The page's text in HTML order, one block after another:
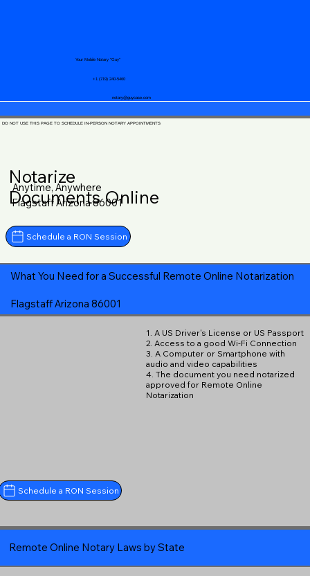
notary@guycase.com
+1 (719) 240-5460
Your Mobile Notary "Guy"
DO NOT USE THIS PAGE TO SCHEDULE IN-PERSON NOTARY APPOINTMENTS
Notarize
Documents Online
Anytime, Anywhere
Flagstaff Arizona 86001
Schedule a RON Session
What You Need for a Successful Remote Online Notarization
Flagstaff Arizona 86001
1. A US Driver's License or US Passport
2. Access to a good Wi-Fi Connection
3. A Computer or Smartphone with
audio and video capabilities
4. The document you need notarized
approved for Remote Online
Notarization
Schedule a RON Session
Remote Online Notary Laws by State